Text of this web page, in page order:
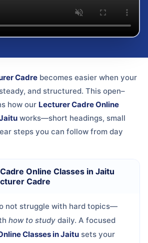
Cadre becomes easier when your
and structured. This open–
how our Lecturer Cadre Online
works—short headings, small
steps you can follow from day
Online Classes in Jaitu
Cadre
not struggle with hard topics—
how to study daily. A focused
Classes in Jaitu sets your